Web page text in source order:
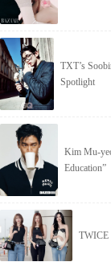
TXT’s
Spotlight
Kim Mu-
Education”
TWICE